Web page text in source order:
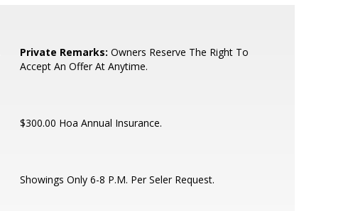
Private Remarks: Owners Reserve The Right To
Accept An Offer At Anytime.
$300.00 Hoa Annual Insurance.
Showings Only 6-8 P.M. Per Seler Request.